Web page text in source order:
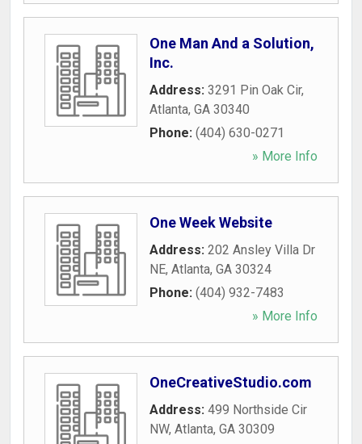
One Man And a Solution,
Inc.
Address: 3291 Pin Oak Cir,
Atlanta, GA 30340
Phone: (404) 630-0271
» More Info
One Week Website
Address: 202 Ansley Villa Dr
NE, Atlanta, GA 30324
Phone: (404) 932-7483
» More Info
OneCreativeStudio.com
Address: 499 Northside Cir
NW, Atlanta, GA 30309